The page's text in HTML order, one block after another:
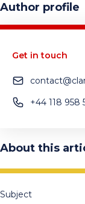
Author profile
Get in touch
+44 118 958
About this
Subject